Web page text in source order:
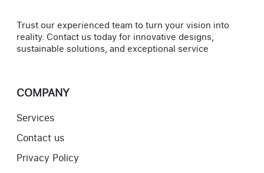
Trust our experienced team to turn your vision into
reality. Contact us today for innovative designs,
sustainable solutions, and exceptional service
COMPANY
Services
Contact us
Privacy Policy